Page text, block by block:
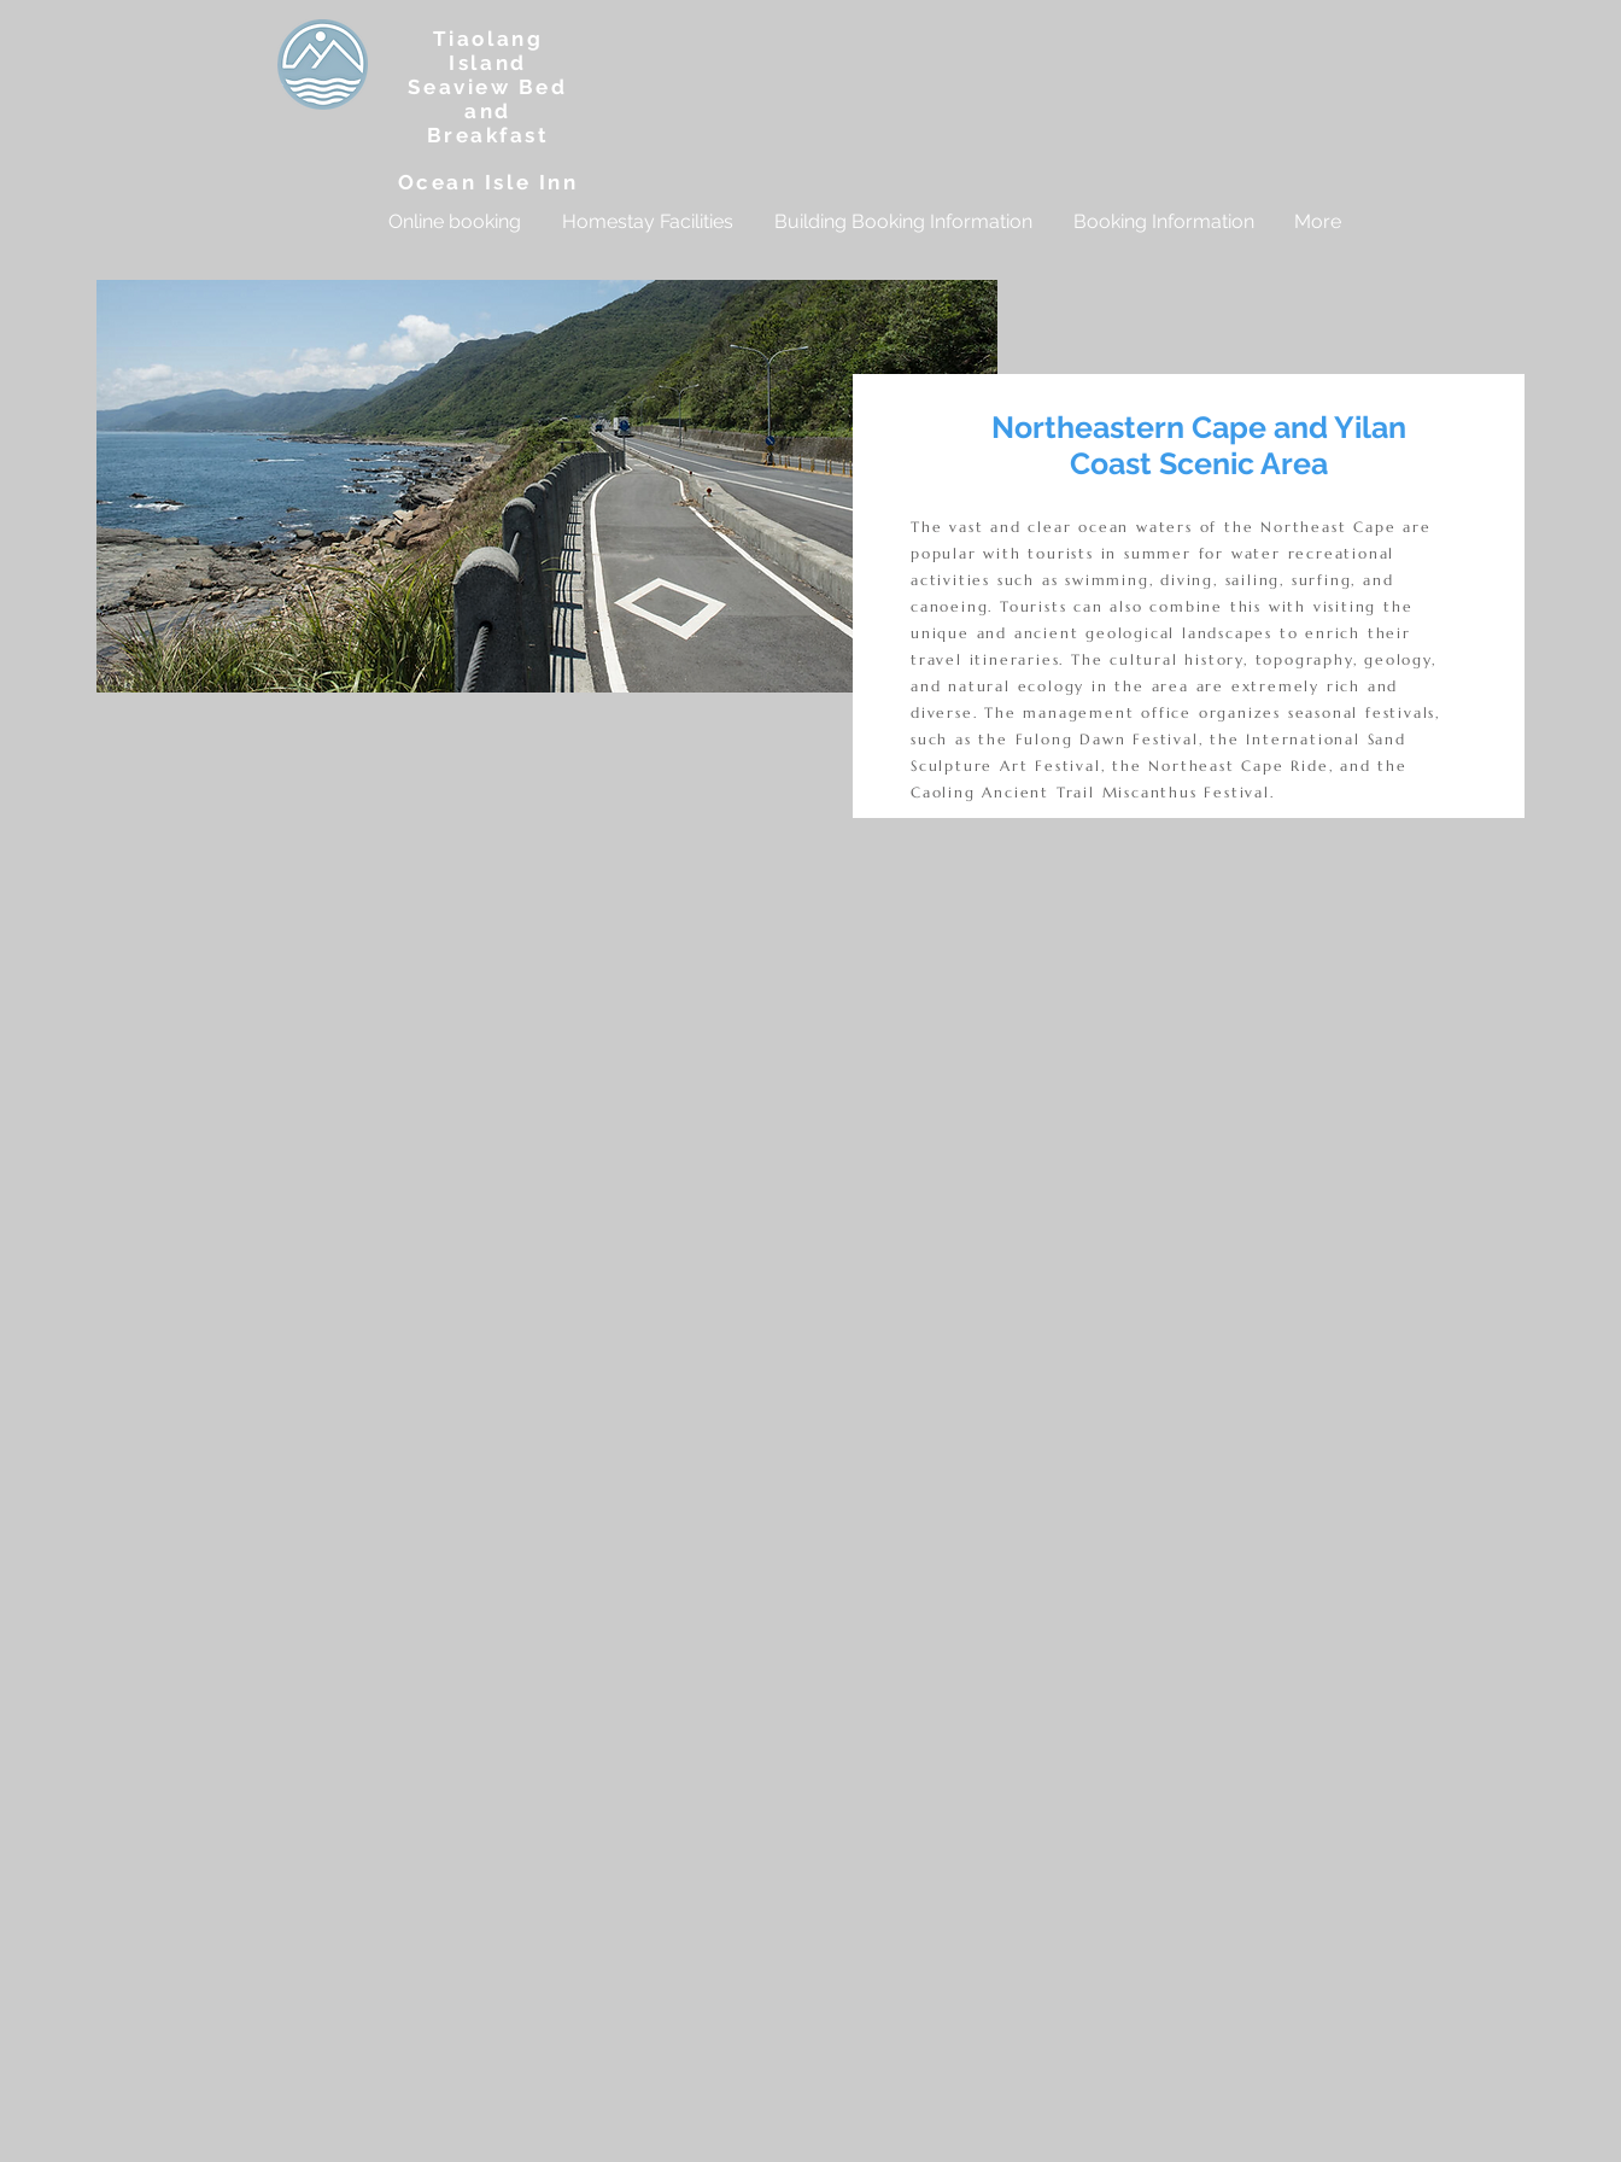
Tiaolang
Island
Seaview Bed
and
Breakfast
Ocean Isle Inn
Online booking Homestay Facilities Building Booking Information Booking Information More
Northeastern Cape and Yilan
Coast Scenic Area
The vast and clear ocean waters of the Northeast Cape are
popular with tourists in summer for water recreational
activities such as swimming, diving, sailing, surfing, and
canoeing. Tourists can also combine this with visiting the
unique and ancient geological landscapes to enrich their
travel itineraries. The cultural history, topography, geology,
and natural ecology in the area are extremely rich and
diverse. The management office organizes seasonal festivals,
such as the Fulong Dawn Festival, the International Sand
Sculpture Art Festival, the Northeast Cape Ride, and the
Caoling Ancient Trail Miscanthus Festival.